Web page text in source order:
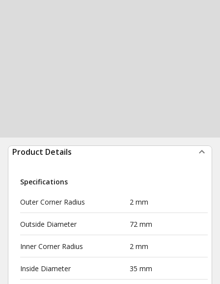
Product Details
Specifications
Outer Corner Radius 2 mm
Outside Diameter 72 mm
Inner Corner Radius 2 mm
Inside Diameter 35 mm